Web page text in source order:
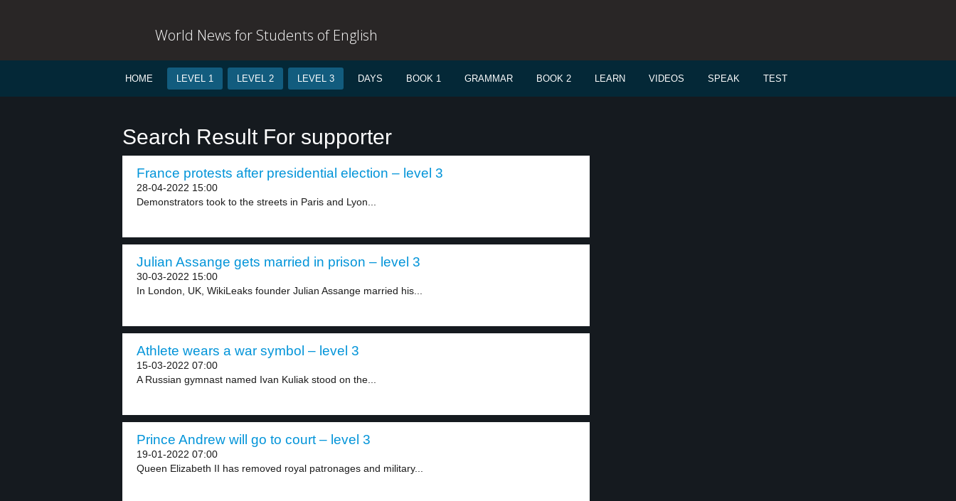
World News for Students of English
HOME LEVEL 1 LEVEL 2 LEVEL 3 DAYS BOOK 1 GRAMMAR BOOK 2 LEARN VIDEOS SPEAK TEST
Search Result For supporter
France protests after presidential election – level 3
28-04-2022 15:00
Demonstrators took to the streets in Paris and Lyon...
Julian Assange gets married in prison – level 3
30-03-2022 15:00
In London, UK, WikiLeaks founder Julian Assange married his...
Athlete wears a war symbol – level 3
15-03-2022 07:00
A Russian gymnast named Ivan Kuliak stood on the...
Prince Andrew will go to court – level 3
19-01-2022 07:00
Queen Elizabeth II has removed royal patronages and military...